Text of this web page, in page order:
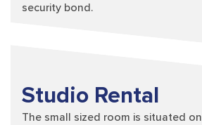
security bond.
Studio Rental
The small sized room is situated